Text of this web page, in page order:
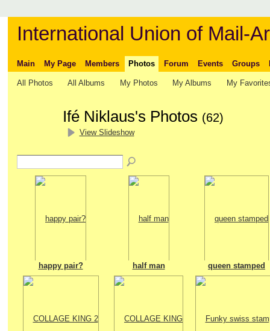
International Union of Mail-
Main My Page Members Photos Forum Events Groups
All Photos All Albums My Photos My Albums My
Ifé Niklaus's Photos (62)
View Slideshow
happy pair? half man queen stamped